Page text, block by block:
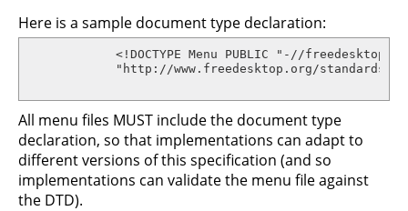
Here is a sample document type declaration:
<!DOCTYPE Menu PUBLIC "-//freedesktop//
"http://www.freedesktop.org/standards/
All menu files MUST include the document type
declaration, so that implementations can adapt to
different versions of this specification (and so
implementations can validate the menu file against
the DTD).